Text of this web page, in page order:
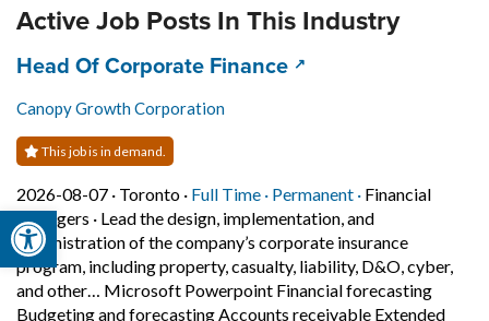
Open toolbar
Active Job Posts In This Industry
Job title:
Head Of Corporate Finance(opens in a new tab)
Canopy Growth Corporation
This job is in demand.
2026-08-07 · Job posted on 2026-08-07 in Toronto
Toronto · Full Time · This is a Full Time
Permanent · Permanent
Financial
managers · Lead the design, implementation, and
administration of the company’s corporate insurance
program, including property, casualty, liability, D&O, cyber,
and other… Microsoft Powerpoint Financial forecasting
Budgeting and forecasting Accounts receivable Extended